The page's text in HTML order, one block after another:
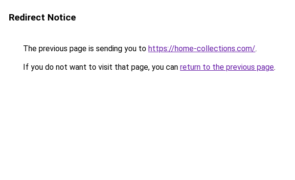
Redirect Notice
The previous page is sending you to https://home-collections.com/.
If you do not want to visit that page, you can return to the previous page.